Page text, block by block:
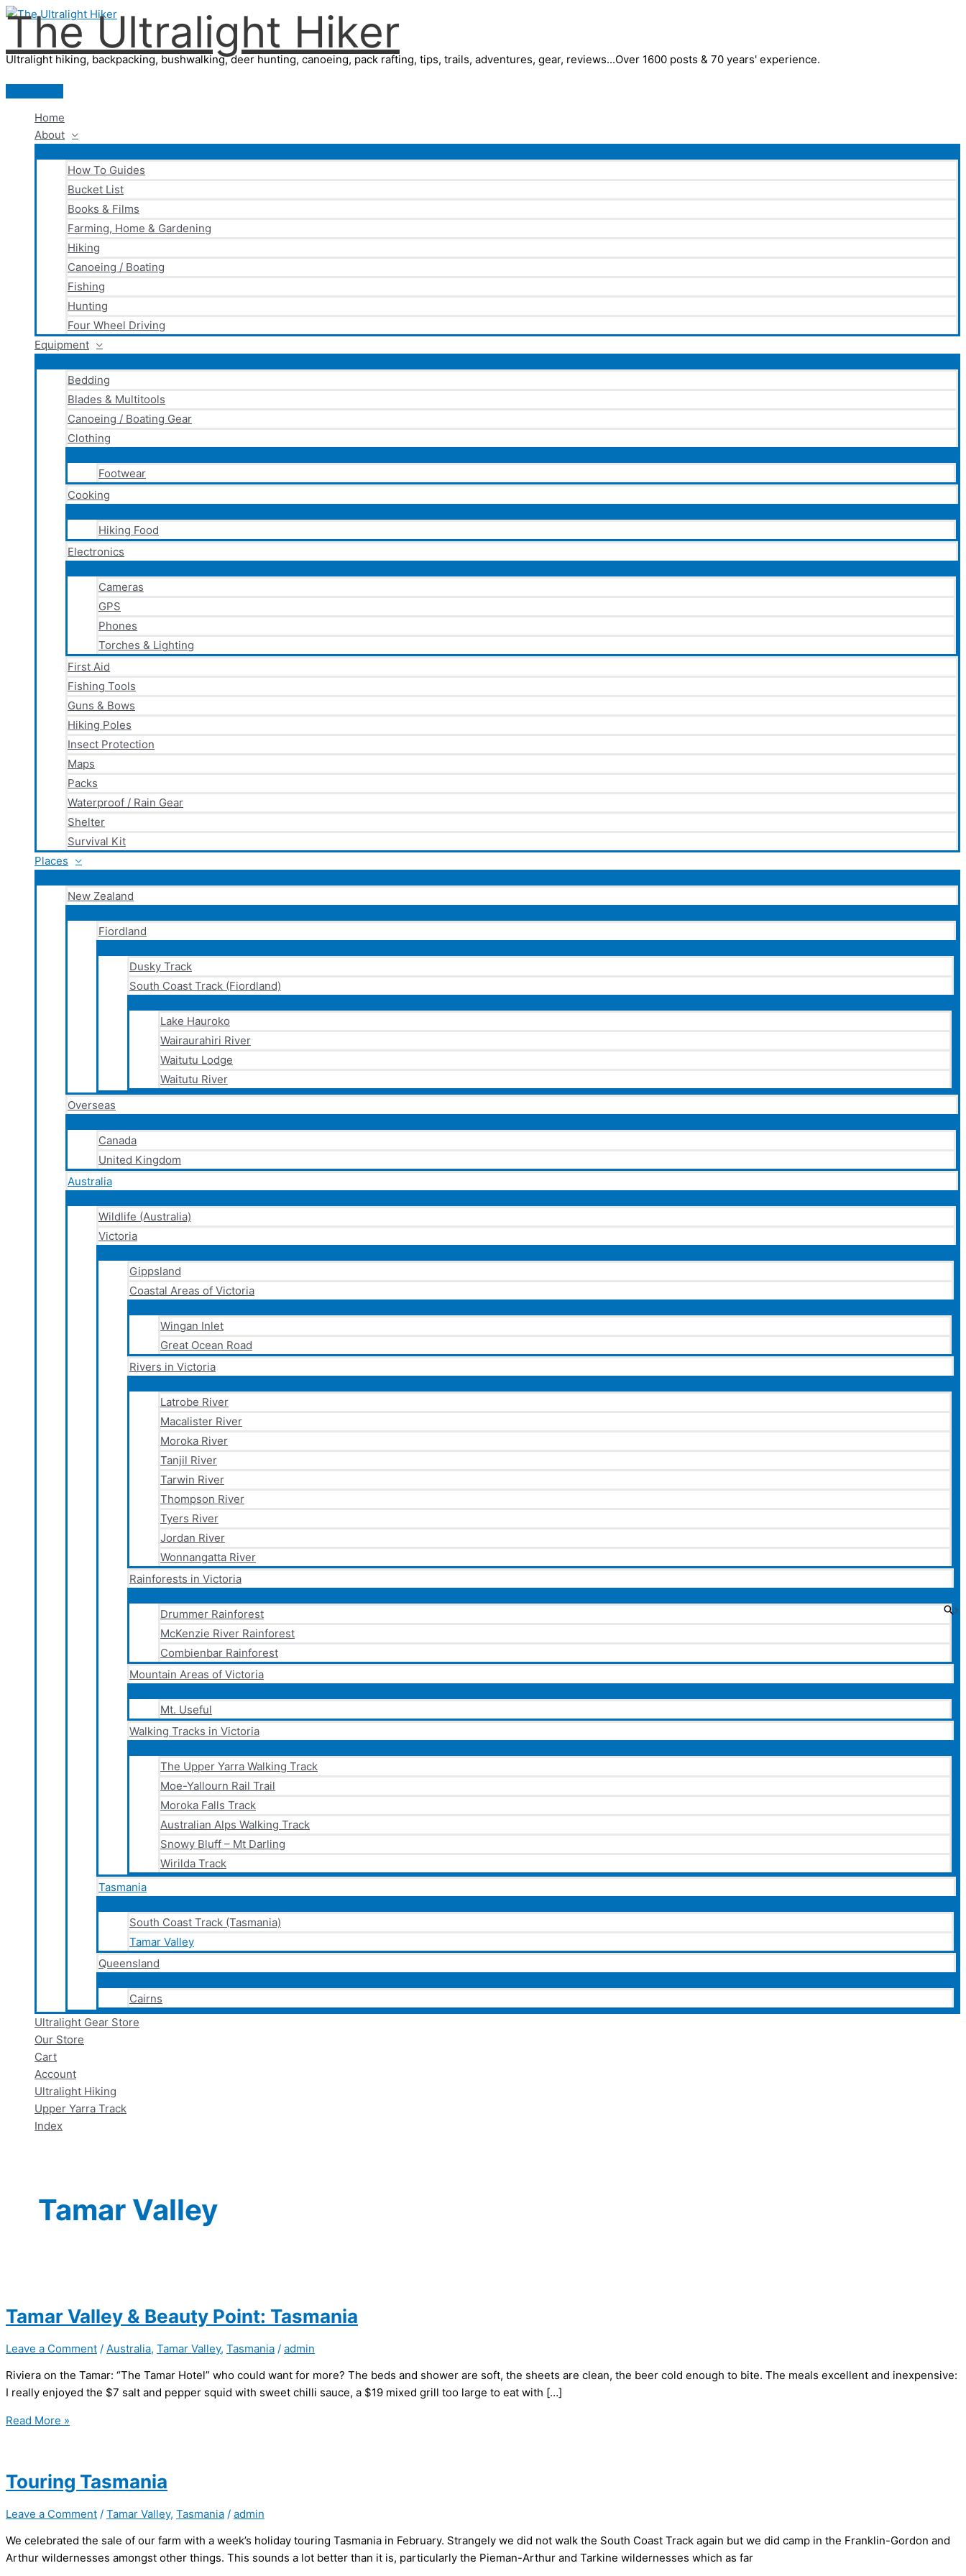
Skip
content
The Ultralight Hiker
Ultralight hiking, backpacking, bushwalking, deer hunting, canoeing, pack rafting, tips, trails, adventures, gear, reviews...Over 1600 posts & 70 years' experience.
Main
Home
About
How To Guides
Bucket List
Books & Films
Farming, Home & Gardening
Hiking
Canoeing / Boating
Fishing
Hunting
Four Wheel Driving
Equipment
Bedding
Blades & Multitools
Canoeing / Boating Gear
Clothing
Footwear
Cooking
Hiking Food
Electronics
Cameras
GPS
Phones
Torches & Lighting
First Aid
Fishing Tools
Guns & Bows
Hiking Poles
Insect Protection
Maps
Packs
Waterproof / Rain Gear
Shelter
Survival Kit
Places
New Zealand
Fiordland
Dusky Track
South Coast Track (Fiordland)
Lake Hauroko
Wairaurahiri River
Waitutu Lodge
Waitutu River
Overseas
Canada
United Kingdom
Australia
Wildlife (Australia)
Victoria
Gippsland
Coastal Areas of Victoria
Wingan Inlet
Great Ocean Road
Rivers in Victoria
Latrobe River
Macalister River
Moroka River
Tanjil River
Tarwin River
Thompson River
Tyers River
Jordan River
Wonnangatta River
Rainforests in Victoria
Drummer Rainforest
McKenzie River Rainforest
Combienbar Rainforest
Mountain Areas of Victoria
Mt. Useful
Walking Tracks in Victoria
The Upper Yarra Walking Track
Moe-Yallourn Rail Trail
Moroka Falls Track
Australian Alps Walking Track
Snowy Bluff – Mt Darling
Wirilda Track
Tasmania
South Coast Track (Tasmania)
Tamar Valley
Queensland
Cairns
Ultralight Gear Store
Our Store
Cart
Account
Ultralight Hiking
Upper Yarra Track
Index
Tamar Valley
Tamar Valley & Beauty Point: Tasmania
Leave a Comment / Australia, Tamar Valley, Tasmania / admin
Riviera on the Tamar: “The Tamar Hotel” who could want for more? The beds and shower are soft, the sheets are clean, the beer cold enough to bite. The meals excellent and inexpensive:
I really enjoyed the $7 salt and pepper squid with sweet chilli sauce, a $19 mixed grill too large to eat with […]
Tamar
Beauty
Point:
Read More »
Touring Tasmania
Leave a Comment / Tamar Valley, Tasmania / admin
We celebrated the sale of our farm with a week’s holiday touring Tasmania in February. Strangely we did not walk the South Coast Track again but we did camp in the Franklin-Gordon and
Arthur wildernesses amongst other things. This sounds a lot better than it is, particularly the Pieman-Arthur and Tarkine wildernesses which as far